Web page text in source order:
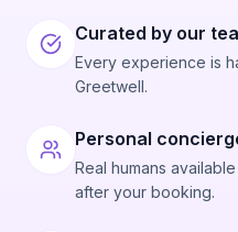
Curated by our
Every experience is
Greetwell.
Personal
Real humans
after your booking.